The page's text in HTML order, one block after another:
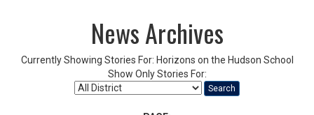
News Archives
Currently Showing Stories For: Horizons on the Hudson School
Show Only Stories For:
Search